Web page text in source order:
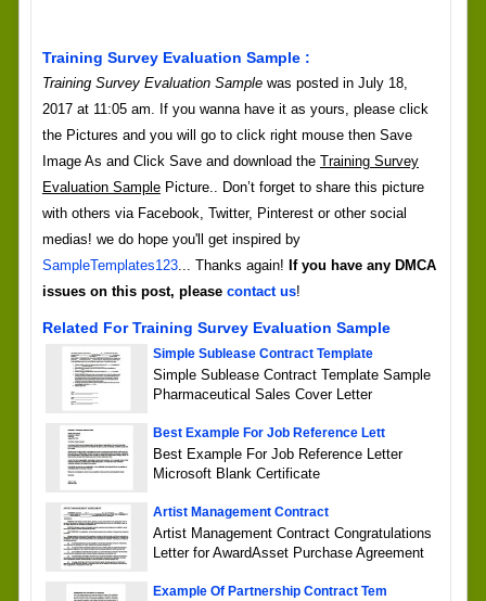
Training Survey Evaluation Sample :
Training Survey Evaluation Samplewas posted in July 18,
2017 at 11:05 am. If you wanna have it as yours, please click
the Pictures and you will go to click right mouse then Save
Image As and Click Save and download the Training Survey
Evaluation SamplePicture.. Don’t forget to share this picture
with others via Facebook, Twitter, Pinterest or other social
medias! we do hope you'll get inspired by
SampleTemplates123... Thanks again! If you have any DMCA
issues on this post, please contact us!
Related For Training Survey Evaluation Sample
Simple Sublease Contract Template
Simple Sublease Contract Template Sample
Pharmaceutical Sales Cover Letter
Best Example For Job Reference Lett
Best Example For Job Reference Letter
Microsoft Blank Certificate
Artist Management Contract
Artist Management Contract Congratulations
Letter for AwardAsset Purchase Agreement
Example Of Partnership Contract Tem